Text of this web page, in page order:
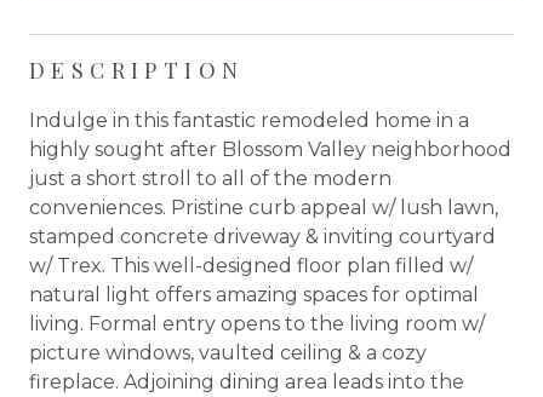
DESCRIPTION
Indulge in this fantastic remodeled home in a
highly sought after Blossom Valley neighborhood
just a short stroll to all of the modern
conveniences. Pristine curb appeal w/ lush lawn,
stamped concrete driveway & inviting courtyard
w/ Trex. This well-designed floor plan filled w/
natural light offers amazing spaces for optimal
living. Formal entry opens to the living room w/
picture windows, vaulted ceiling & a cozy
fireplace. Adjoining dining area leads into the